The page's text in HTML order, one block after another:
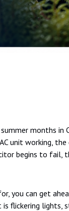
months
unit working,
begins to
you can get
flickering lights,